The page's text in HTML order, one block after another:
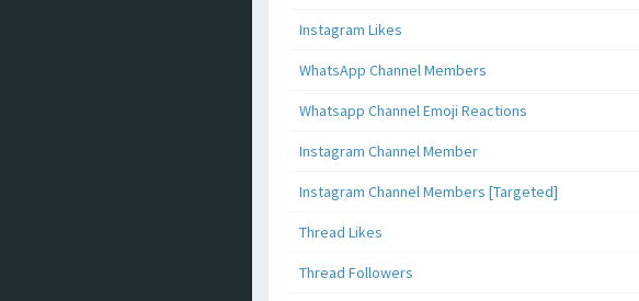
Instagram Likes
WhatsApp Channel Members
Whatsapp Channel Emoji Reactions
Instagram Channel Member
Instagram Channel Members [Targeted]
Thread Likes
Thread Followers